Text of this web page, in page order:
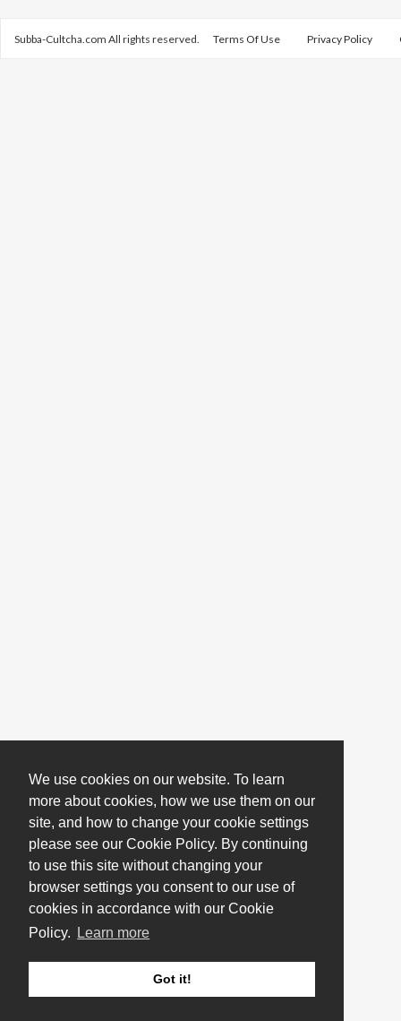
We use cookies on our website. To learn
more about cookies, how we use them on our
site, and how to change your cookie settings
please see our Cookie Policy. By continuing
to use this site without changing your
browser settings you consent to our use of
cookies in accordance with our Cookie
Policy.
Learn more
Got it!
Subba-Cultcha.com All rights reserved. Terms Of Use Privacy Policy